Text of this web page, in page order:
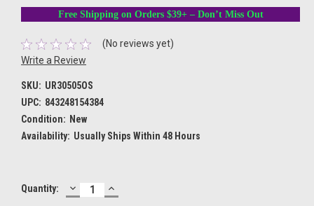
Free Shipping on Orders $39+ – Don’t Miss Out
(No reviews yet)
Write a Review
SKU: UR30505OS
UPC: 843248154384
Condition: New
Availability: Usually Ships Within 48 Hours
Current
Quantity: DECREASE
QUANTITY:
INCREASE
QUANTITY: